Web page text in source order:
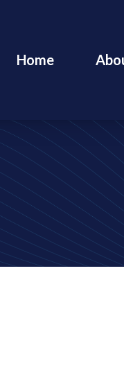
Home